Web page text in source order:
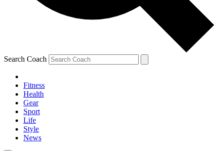
Search Coach
Fitness
Health
Gear
Sport
Life
Style
News